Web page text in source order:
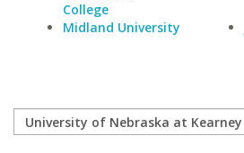
College
Midland University